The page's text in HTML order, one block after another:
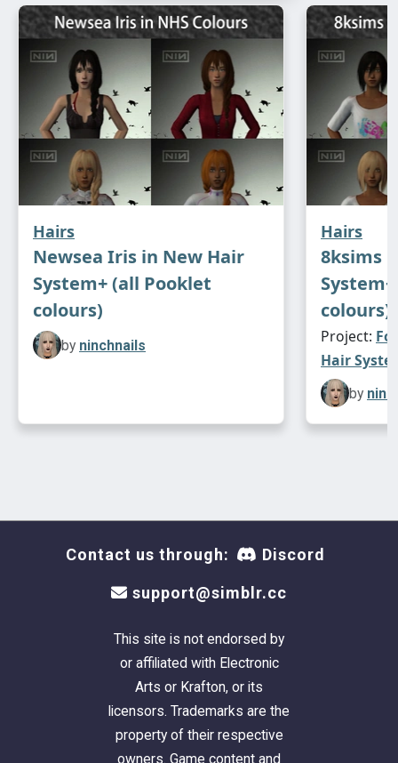
Hairs
Newsea Iris in New Hair
System+ (all Pooklet
colours)
by ninchnails
Hairs
8ksims
colours)
Project:
Hair
by
Contact us through: Discord
support@simblr.cc
This site is not endorsed by
or affiliated with Electronic
Arts or Krafton, or its
licensors. Trademarks are the
property of their respective
owners. Game content and